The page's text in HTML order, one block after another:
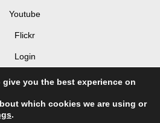
Youtube
Flickr
Login
you the best experience on
which cookies we are using or
.